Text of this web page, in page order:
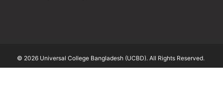
© 2026 Universal College Bangladesh (UCBD). All Rights Reserved.